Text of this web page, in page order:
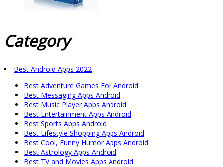
Category
Best Android Apps 2022
Best Adventure Games For Android
Best Messaging Apps Android
Best Music Player Apps Android
Best Entertainment Apps Android
Best Sports Apps Android
Best Lifestyle Shopping Apps Android
Best Cool, Funny Humor Apps Android
Best Astrology Apps Android
Best TV and Movies Apps Android